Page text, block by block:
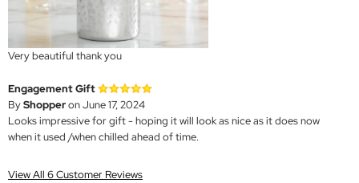
Very beautiful thank you
Engagement Gift
ByShopperon June 17, 2024
Looks impressive for gift - hoping it will look as nice as it does now
when it used /when chilled ahead of time.
View All 6 Customer Reviews